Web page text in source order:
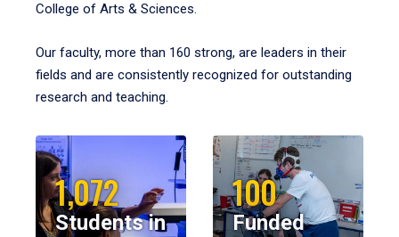
College of Arts & Sciences.
Our faculty, more than 160 strong, are leaders in their
fields and are consistently recognized for outstanding
research and teaching.
1,072
Students in
100
Funded